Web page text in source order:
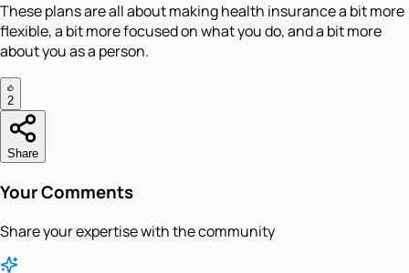
These plans are all about making health insurance a bit more
flexible, a bit more focused on what you do, and a bit more
about you as a person.
2
Share
Your Comments
Share your expertise with the community